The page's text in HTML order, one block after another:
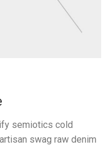
semiotics cold
swag raw denim